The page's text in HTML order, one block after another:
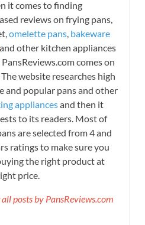
it comes to finding
reviews on frying pans,
omelette pans, bakeware
and other kitchen appliances
comes on
website researches high
and popular pans and other
appliancesand then it
to its readers. Most of
are selected from 4 and
ratings to make sure you
the right product at
price.
posts by PansReviews.com